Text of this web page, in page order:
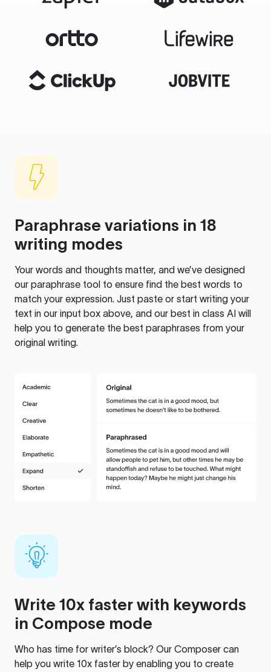
Paraphrase variations in 18
writing modes
Your words and thoughts matter, and we’ve designed
our paraphrase tool to ensure find the best words to
match your expression. Just paste or start writing your
text in our input box above, and our best in class AI will
help you to generate the best paraphrases from your
original writing.
Write 10x faster with keywords
in Compose mode
Who has time for writer’s block? Our Composer can
help you write 10x faster by enabling you to create